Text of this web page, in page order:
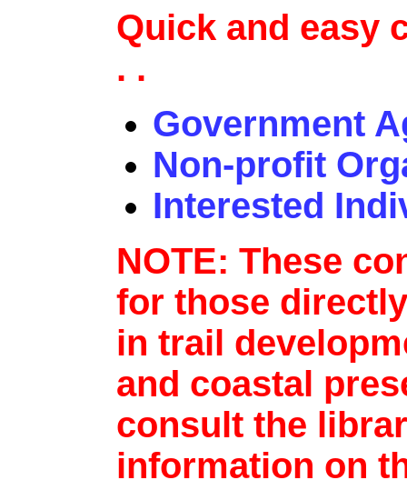
Quick and easy
. .
Government
Non-profit
Interested
NOTE: These
for those
in trail
and coastal
consult the
information on